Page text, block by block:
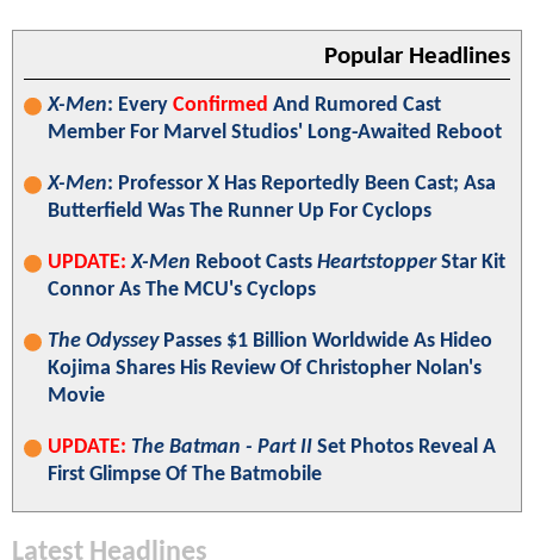
Popular Headlines
X-Men: Every Confirmed And Rumored Cast
Member For Marvel Studios' Long-Awaited Reboot
X-Men: Professor X Has Reportedly Been Cast; Asa
Butterfield Was The Runner Up For Cyclops
UPDATE: X-Men Reboot Casts HeartstopperStar Kit
Connor As The MCU's Cyclops
The OdysseyPasses $1 Billion Worldwide As Hideo
Kojima Shares His Review Of Christopher Nolan's
Movie
UPDATE: The Batman - Part II Set Photos Reveal A
First Glimpse Of The Batmobile
Latest Headlines